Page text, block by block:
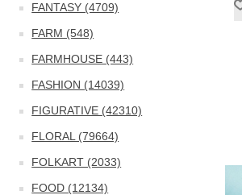
FANTASY (4709)
FARM (548)
FARMHOUSE (443)
FASHION (14039)
FIGURATIVE (42310)
FLORAL (79664)
FOLKART (2033)
FOOD (12134)